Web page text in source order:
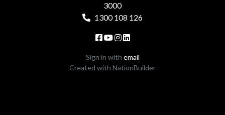
3000
1300 108 126
Sign in with email
Created with NationBuilder